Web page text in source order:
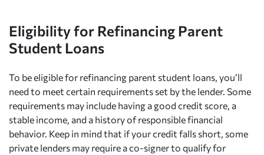
Eligibility for Refinancing Parent
Student Loans
To be eligible for refinancing parent student loans, you’ll
need to meet certain requirements set by the lender. Some
requirements may include having a good credit score, a
stable income, and a history of responsible financial
behavior. Keep in mind that if your credit falls short, some
private lenders may require a co-signer to qualify for